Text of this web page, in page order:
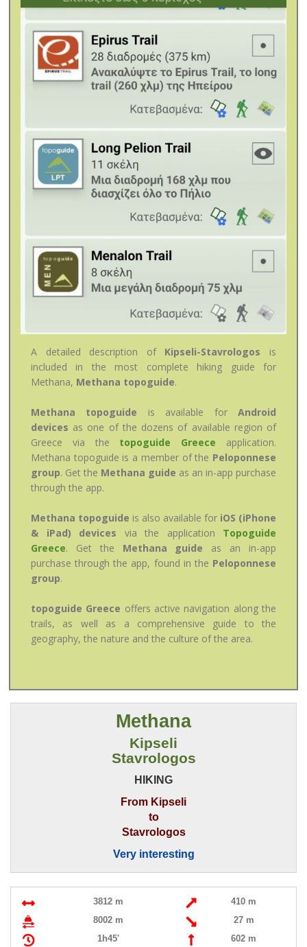
A detailed description of Kipseli-Stavrologos is
included in the most complete hiking guide for
Methana, Methana topoguide.
Methana topoguide is available forAndroid
devices as one of the dozens of available region of
Greece via the topoguide Greece application.
Methana topoguide is a member of the Peloponnese
group. Get the Methana guide as an in-app purchase
through the app.
Methana topoguide is also available for iOS (iPhone
& iPad) devices via the application Topoguide
Greece. Get the Methana guide as an in-app
purchase through the app, found in the Peloponnese
group.
topoguide Greece offers active navigation along the
trails, as well as a comprehensive guide to the
geography, the nature and the culture of the area.
Methana
Kipseli
Stavrologos
HIKING
From Kipseli
to
Stavrologos
Very interesting
3812 m
410 m
8002 m
27 m
1h45'
602 m